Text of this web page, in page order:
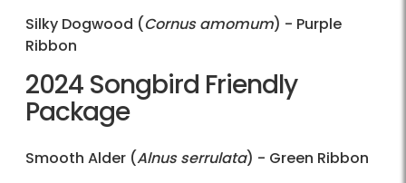
Silky Dogwood (Cornus amomum) - Purple
Ribbon
2024 Songbird Friendly
Package
Smooth Alder (Alnus serrulata) - Green Ribbon